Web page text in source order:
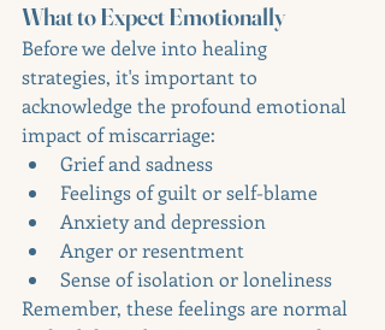
What to Expect Emotionally
Before we delve into healing
strategies, it's important to
acknowledge the profound emotional
impact of miscarriage:
Grief and sadness
Feelings of guilt or self-blame
Anxiety and depression
Anger or resentment
Sense of isolation or loneliness
Remember, these feelings are normal